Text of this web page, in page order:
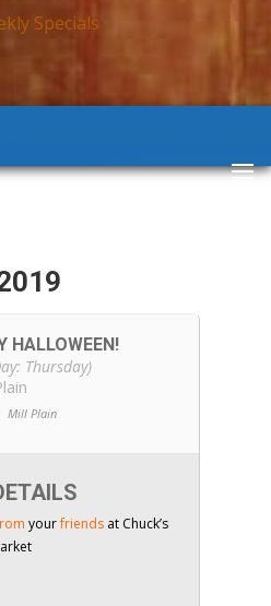
HALLOWEEN!
Thursday)
Mill Plain
yourfriends at Chuck’s